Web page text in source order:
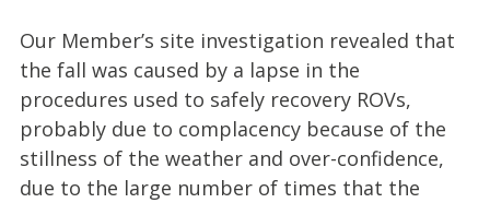
Our Member’s site investigation revealed that
the fall was caused by a lapse in the
procedures used to safely recovery ROVs,
probably due to complacency because of the
stillness of the weather and over-confidence,
due to the large number of times that the